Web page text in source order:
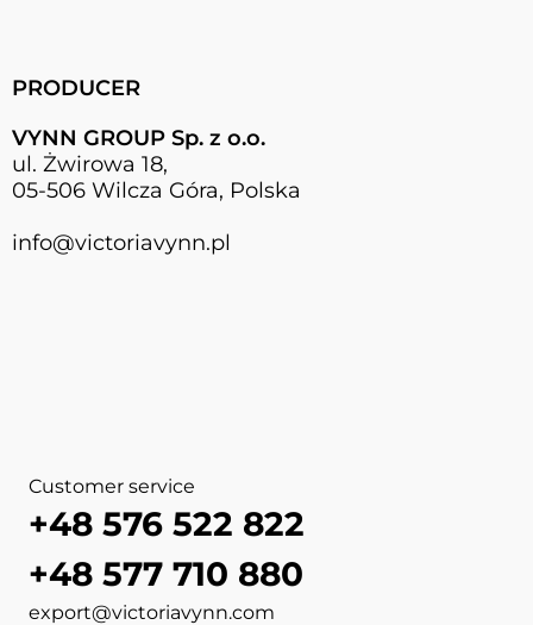
PRODUCER
VYNN GROUP Sp. z o.o.
ul. Żwirowa 18,
05-506 Wilcza Góra, Polska
info@victoriavynn.pl
Customer service
+48 576 522 822
+48 577 710 880
export@victoriavynn.com